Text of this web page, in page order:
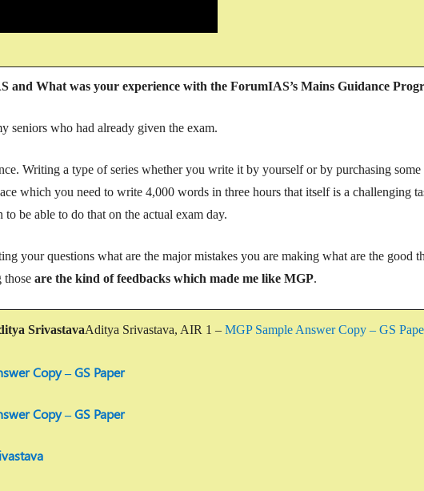
and What was your experience with the ForumIAS’s Mains Guidance
who had already given the exam.
Writing a type of series whether you write it by yourself or by purchasing some
which you need to write 4,000 words in three hours that itself is a challenging
be able to do that on the actual exam day.
your questions what are the major mistakes you are making what are the good
those are the kind of feedbacks which made me like MGP.
SrivastavaAditya Srivastava, AIR 1 – MGP Sample Answer Copy – GS
Copy – GS Paper
Copy – GS Paper